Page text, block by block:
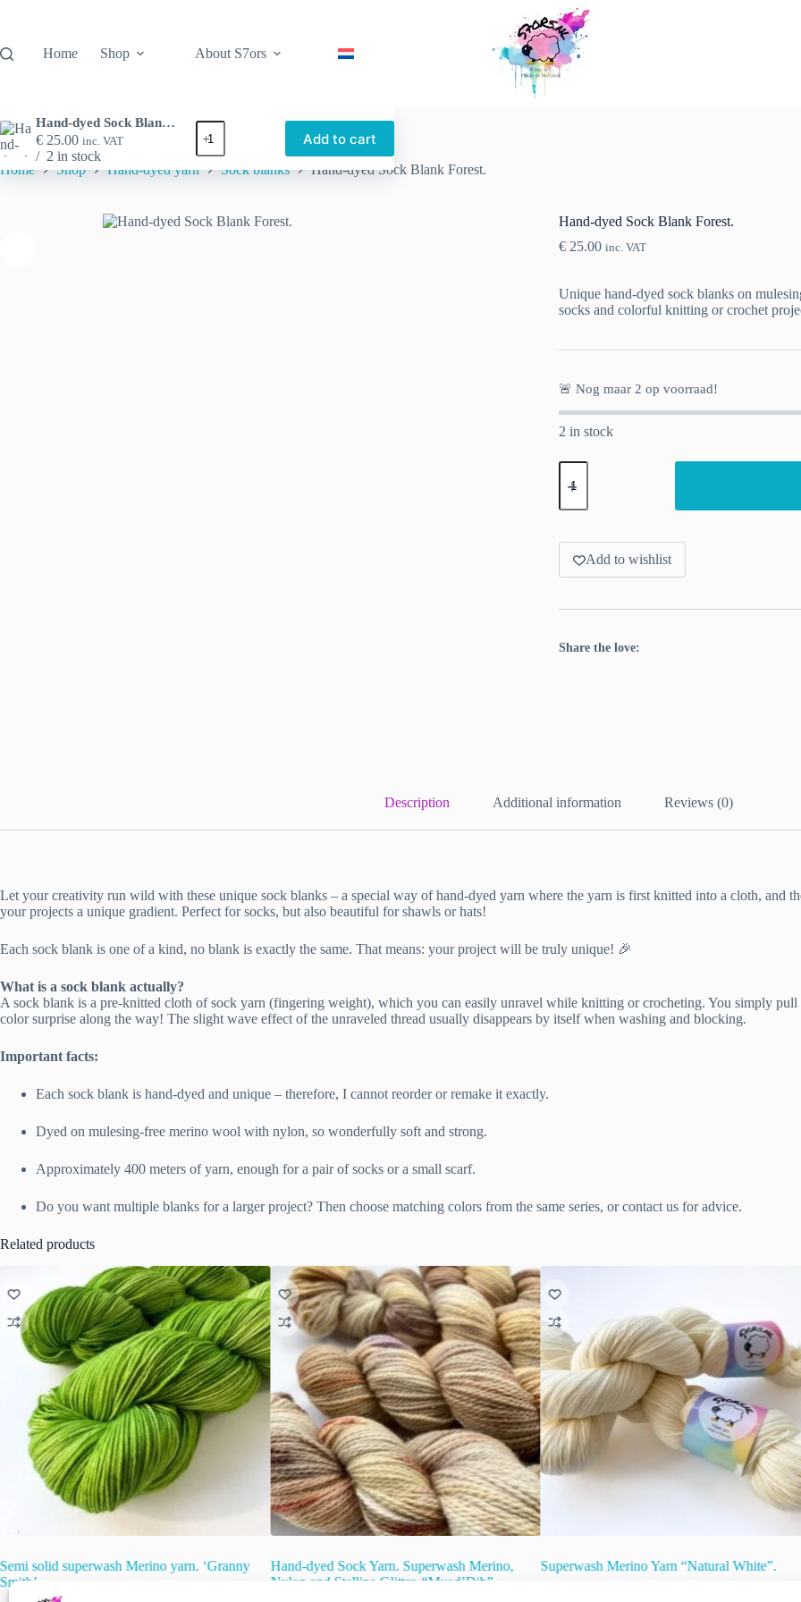
Hand-dyed Sock Blank Forest.
€ 25.00 inc. VAT
2 in stock
Hand-
dyed
Sock
Blank
Add to cart
Home Shop About S7ors
Home Shop Hand-dyed yarn Sock blanks Hand-dyed Sock Blank Forest.
Hand-dyed Sock Blank Forest.
€25.00 inc. VAT
Unique hand-dyed sock blanks on
socks and colorful knitting or crochet
🚨 Nog maar 2 op voorraad!
2 in stock
Hand-
dyed
Blank
quantity
Add to wishlist
Share the love:
Description Additional information Reviews (0)
Let your creativity run wild with these unique sock blanks – a special way of hand-dyed yarn where the yarn is first knitted into a cloth, and
your projects a unique gradient. Perfect for socks, but also beautiful for shawls or hats!
Each sock blank is one of a kind, no blank is exactly the same. That means: your project will be truly unique! 🎉
What is a sock blank actually?
A sock blank is a pre-knitted cloth of sock yarn (fingering weight), which you can easily unravel while knitting or crocheting. You simply
color surprise along the way! The slight wave effect of the unraveled thread usually disappears by itself when washing and blocking.
Important facts:
Each sock blank is hand-dyed and unique – therefore, I cannot reorder or remake it exactly.
Dyed on mulesing-free merino wool with nylon, so wonderfully soft and strong.
Approximately 400 meters of yarn, enough for a pair of socks or a small scarf.
Do you want multiple blanks for a larger project? Then choose matching colors from the same series, or contact us for advice.
Related products
Semi solid superwash Merino yarn. ‘Granny
Smith’.
Hand-dyed Sock Yarn. Superwash Merino,
Nylon and Stellina Glitter. “Muad’Dib”.
Superwash Merino Yarn “Natural White”.